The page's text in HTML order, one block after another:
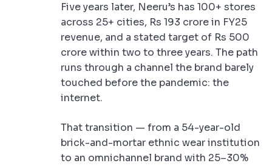
Five years later, Neeru’s has 100+ stores
across 25+ cities, Rs 193 crore in FY25
revenue, and a stated target of Rs 500
crore within two to three years. The path
runs through a channel the brand barely
touched before the pandemic: the
internet.
That transition — from a 54-year-old
brick-and-mortar ethnic wear institution
to an omnichannel brand with 25–30%